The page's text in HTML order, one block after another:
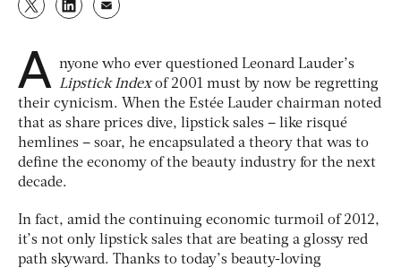
A nyone who ever questioned Leonard Lauder’s
Lipstick Indexof 2001 must by now be regretting
their cynicism. When the Estée Lauder chairman noted
that as share prices dive, lipstick sales – like risqué
hemlines – soar, he encapsulated a theory that was to
define the economy of the beauty industry for the next
decade.
In fact, amid the continuing economic turmoil of 2012,
it’s not only lipstick sales that are beating a glossy red
path skyward. Thanks to today’s beauty-loving